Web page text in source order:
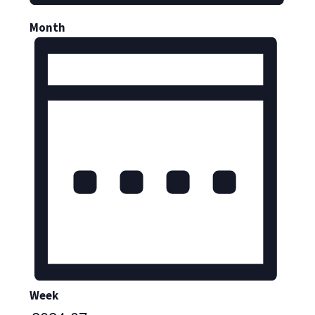
Month
Week